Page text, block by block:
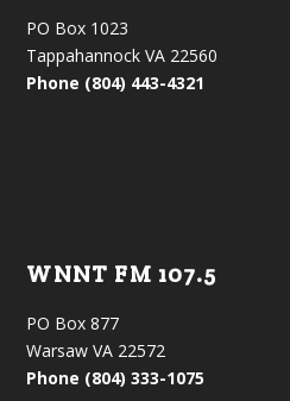
PO Box 1023
Tappahannock VA 22560
Phone (804) 443-4321
WNNT FM 107.5
PO Box 877
Warsaw VA 22572
Phone (804) 333-1075